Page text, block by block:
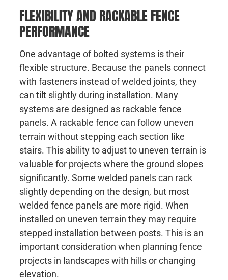
FLEXIBILITY AND RACKABLE FENCE
PERFORMANCE
One advantage of bolted systems is their
flexible structure. Because the panels connect
with fasteners instead of welded joints, they
can tilt slightly during installation. Many
systems are designed as rackable fence
panels. A rackable fence can follow uneven
terrain without stepping each section like
stairs. This ability to adjust to uneven terrain is
valuable for projects where the ground slopes
significantly. Some welded panels can rack
slightly depending on the design, but most
welded fence panels are more rigid. When
installed on uneven terrain they may require
stepped installation between posts. This is an
important consideration when planning fence
projects in landscapes with hills or changing
elevation.